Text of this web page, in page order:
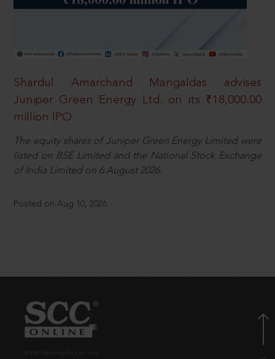
Shardul Amarchand Mangaldas advises
Juniper Green Energy Ltd. on its ₹18,000.00
million IPO
The equity shares of Juniper Green Energy Limited were
listed on BSE Limited and the National Stock Exchange
of India Limited on 6 August 2026.
Posted on Aug 10, 2026